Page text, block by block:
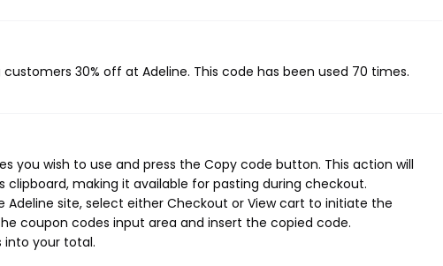
customers 30% off at Adeline. This code has been used 70 times.
you wish to use and press the Copy code button. This action will
making it available for pasting during checkout.
site, select either Checkout or View cart to initiate the
coupon codes input area and insert the copied code.
into your total.